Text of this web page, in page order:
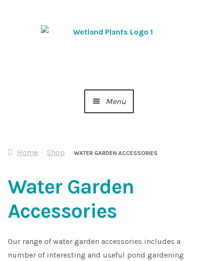
Menu
About Us
Cart
Checkout
Home Shop WATER GARDEN ACCESSORIES
Water Garden
Accessories
Our range of water garden accessories includes a
number of interesting and useful pond gardening